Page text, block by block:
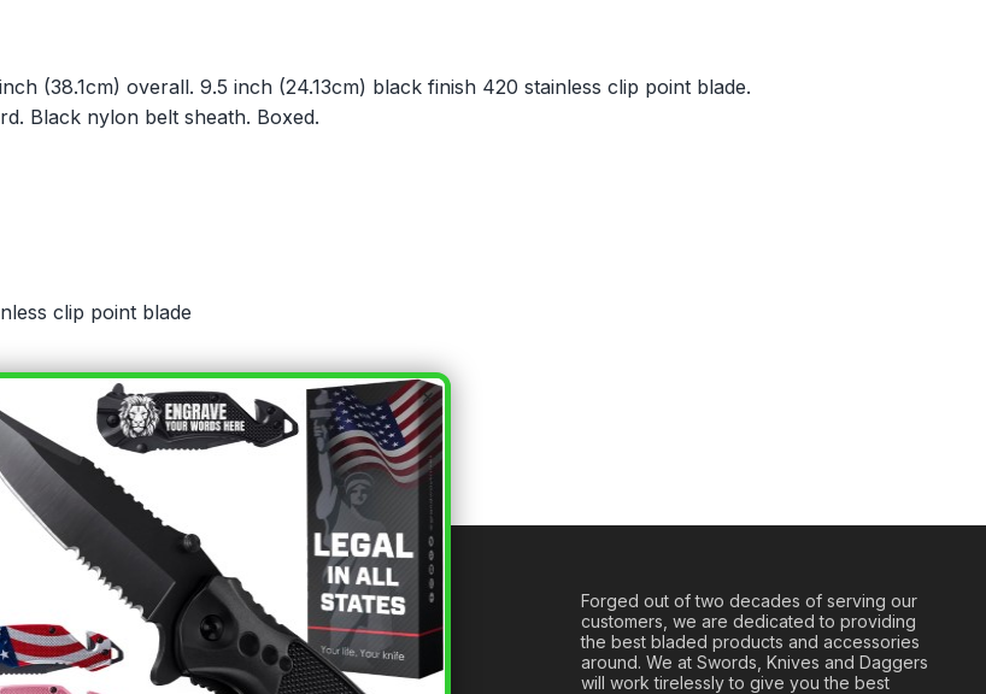
(38.1cm) overall. 9.5 inch (24.13cm) black finish 420 stainless clip point blade.
Black nylon belt sheath. Boxed.
clip point blade
USEFUL INFORMATION
About Us
A Tribute to Our Founder
Anatomy of a Sword
Forged out of two decades of serving our
customers, we are dedicated to providing
the best bladed products and accessories
around. We at Swords, Knives and Daggers
will work tirelessly to give you the best
×